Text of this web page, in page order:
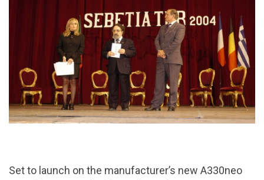
Set to launch on the manufacturer’s new A330neo